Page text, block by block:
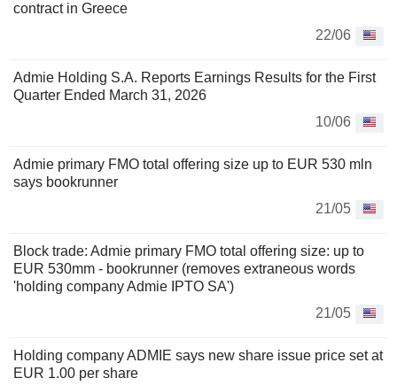
contract in Greece
22/06
Admie Holding S.A. Reports Earnings Results for the First
Quarter Ended March 31, 2026
10/06
Admie primary FMO total offering size up to EUR 530 mln
says bookrunner
21/05
Block trade: Admie primary FMO total offering size: up to
EUR 530mm - bookrunner (removes extraneous words
'holding company Admie IPTO SA')
21/05
Holding company ADMIE says new share issue price set at
EUR 1.00 per share